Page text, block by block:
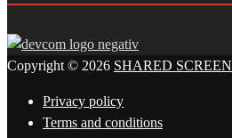
Copyright © 2026 SHARED SCREEN
Privacy policy
Terms and conditions